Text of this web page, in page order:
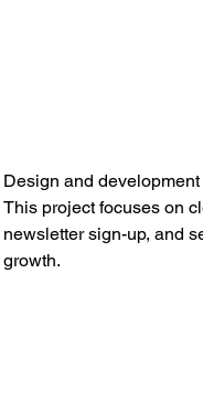
Design and
This project focuses on
newsletter sign-up, and
growth.